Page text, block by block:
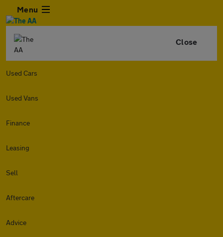
Menu
Close
Used Cars
Used Vans
Finance
Leasing
Sell
Aftercare
Advice